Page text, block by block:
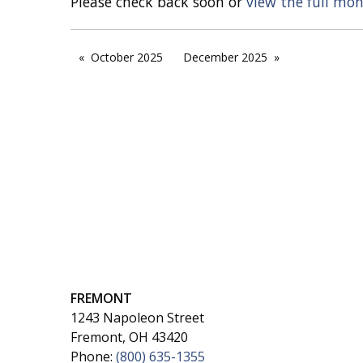
October 2025 December 2025
FREMONT
1243 Napoleon Street
Fremont, OH 43420
Phone: (800) 635-1355